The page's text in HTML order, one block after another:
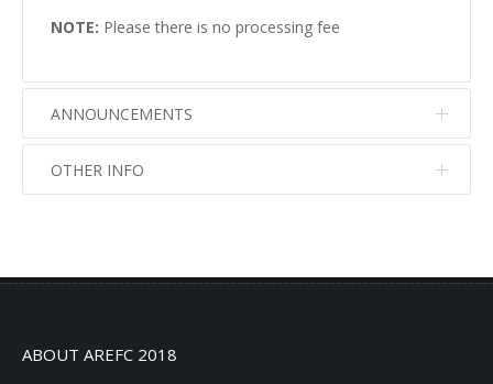
NOTE: Please there is no processing fee
ANNOUNCEMENTS
No info
OTHER INFO
ABOUT AREFC 2018